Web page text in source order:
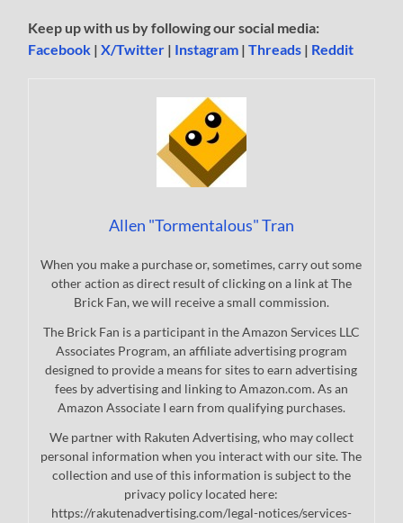
Keep up with us by following our social media:
Facebook |X/Twitter | Instagram |Threads | Reddit
Allen "Tormentalous" Tran
When you make a purchase or, sometimes, carry out some
other action as direct result of clicking on a link at The
Brick Fan, we will receive a small commission.
The Brick Fan is a participant in the Amazon Services LLC
Associates Program, an affiliate advertising program
designed to provide a means for sites to earn advertising
fees by advertising and linking to Amazon.com. As an
Amazon Associate I earn from qualifying purchases.
We partner with Rakuten Advertising, who may collect
personal information when you interact with our site. The
collection and use of this information is subject to the
privacy policy located here:
https://rakutenadvertising.com/legal-notices/services-